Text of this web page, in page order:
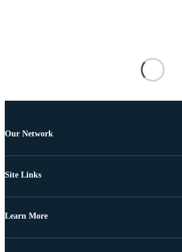
Our Network
Site Links
Learn More